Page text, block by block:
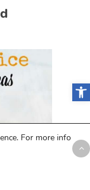
For more info